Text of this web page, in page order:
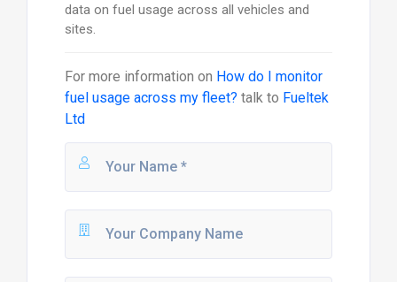
data on fuel usage across all vehicles and
sites.
For more information on How do I monitor
fuel usage across my fleet? talk to Fueltek
Ltd